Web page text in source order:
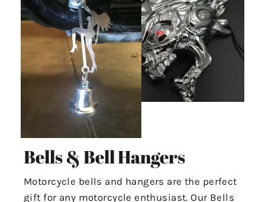
Bells & Bell Hangers
Motorcycle bells and hangers are the perfect
gift for any motorcycle enthusiast. Our Bells